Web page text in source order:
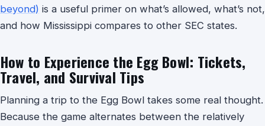
beyond) is a useful primer on what’s allowed, what’s not,
and how Mississippi compares to other SEC states.
How to Experience the Egg Bowl: Tickets,
Travel, and Survival Tips
Planning a trip to the Egg Bowl takes some real thought.
Because the game alternates between the relatively